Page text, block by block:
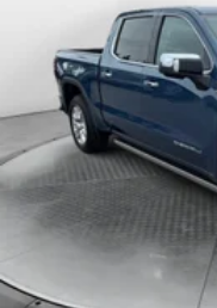
Power 2-way
How your
important as how
with this power 2-
passenger simply
their lower back,
feel otherwise.
your passengers for
8-way passenger
doesn't matter how
comfortable every
passenger seat,